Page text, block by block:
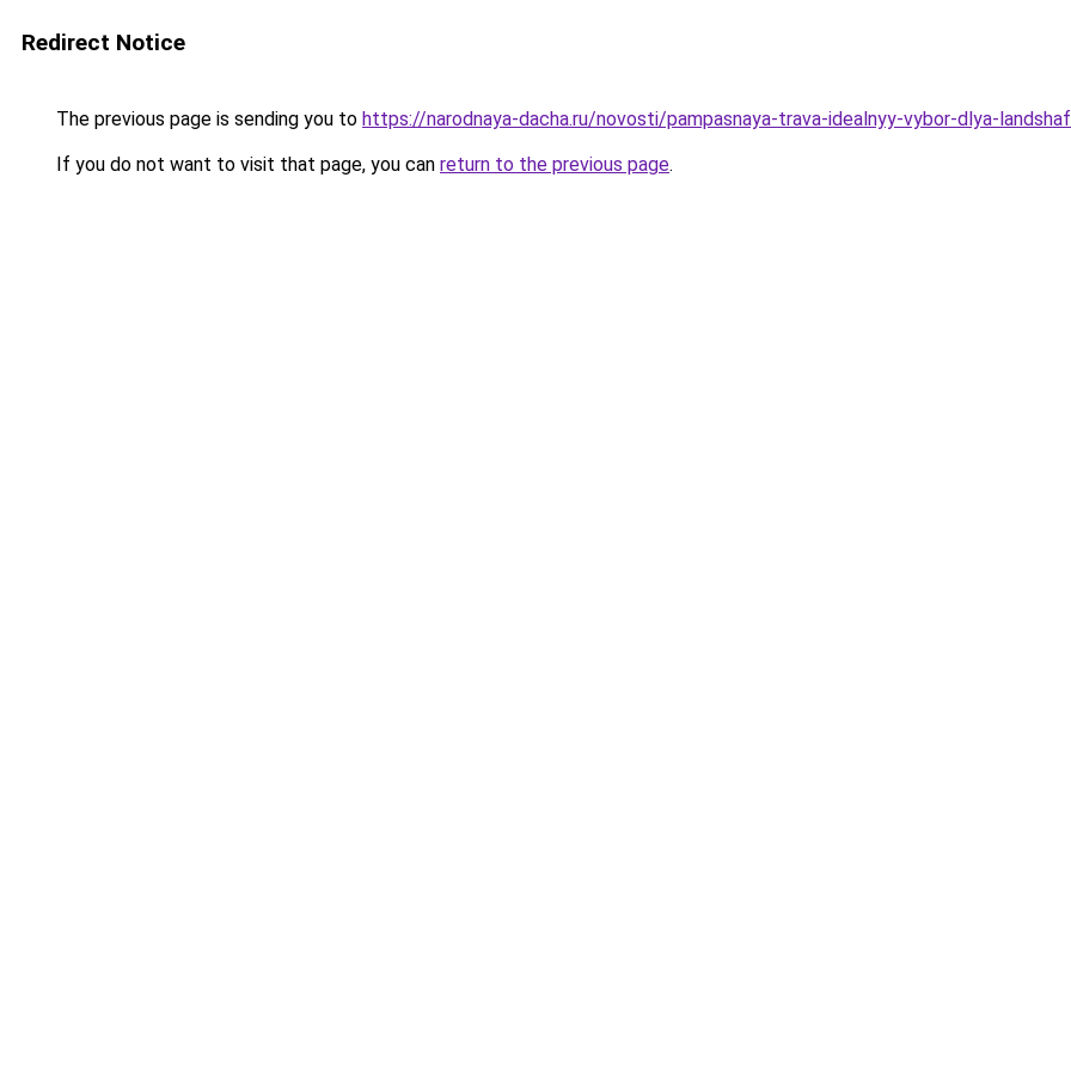
Redirect Notice
The previous page is sending you to https://narodnaya-dacha.ru/novosti/pampasnaya-trava-idealnyy-vybor-dlya-
If you do not want to visit that page, you can return to the previous page.